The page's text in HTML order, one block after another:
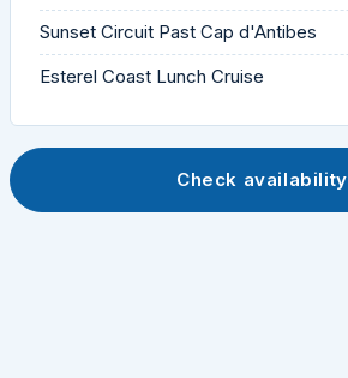
Sunset Circuit Past Cap d'Antibes
Esterel Coast Lunch Cruise
Check availability